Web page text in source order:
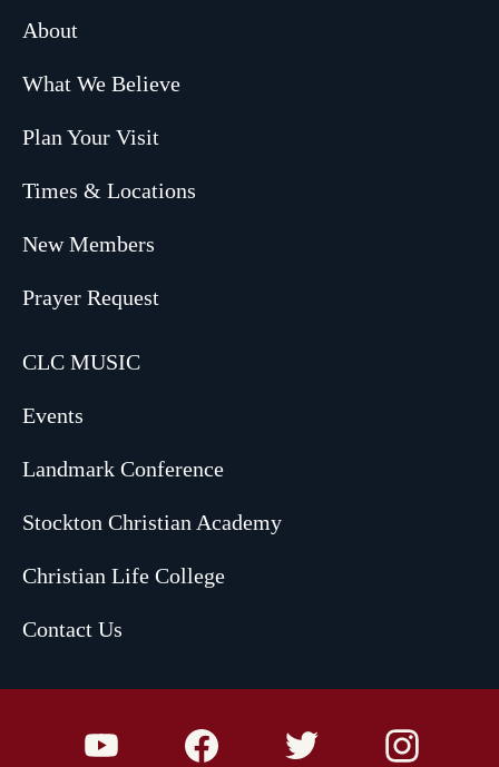
About
What We Believe
Plan Your Visit
Times & Locations
New Members
Prayer Request
CLC MUSIC
Events
Landmark Conference
Stockton Christian Academy
Christian Life College
Contact Us